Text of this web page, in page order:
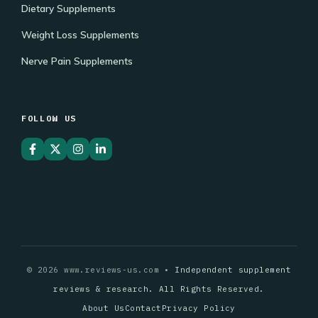
Dietary Supplements
Weight Loss Supplements
Nerve Pain Supplements
FOLLOW US
© 2026 www.reviews-us.com • Independent supplement
reviews & research. All Rights Reserved.
About Us Contact Privacy Policy